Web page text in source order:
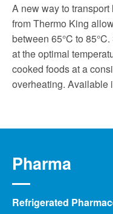
A new way to transport
from Thermo King
between 65°C to
at the optimal
cooked foods at a
overheating. Available
Pharma
Refrigerated